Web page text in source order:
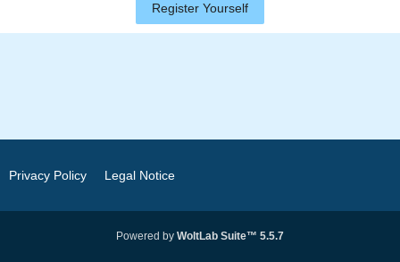
Register Yourself
Privacy Policy Legal Notice
Powered by WoltLab Suite™ 5.5.7